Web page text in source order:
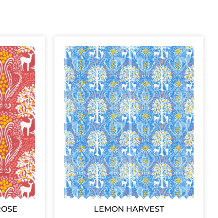
LEMON HARVEST